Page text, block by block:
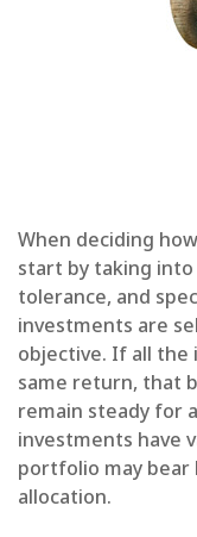
When deciding
start by taking
tolerance, and
investments are
objective. If all the
same return, that
remain steady for
investments have
portfolio may
allocation.